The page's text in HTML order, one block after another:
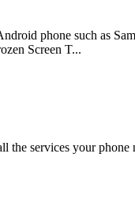
phone such as
Screen T...
services your